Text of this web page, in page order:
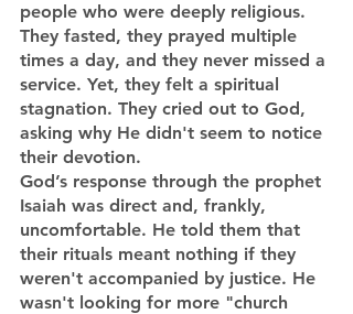
people who were deeply religious.
They fasted, they prayed multiple
times a day, and they never missed a
service. Yet, they felt a spiritual
stagnation. They cried out to God,
asking why He didn't seem to notice
their devotion.
God’s response through the prophet
Isaiah was direct and, frankly,
uncomfortable. He told them that
their rituals meant nothing if they
weren't accompanied by justice. He
wasn't looking for more "church